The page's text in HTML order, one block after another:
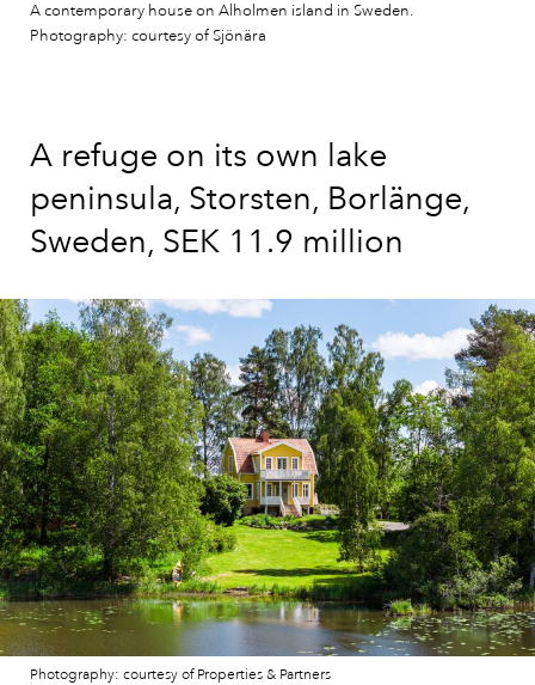
A contemporary house on Alholmen island in Sweden.
Photography: courtesy of Sjönära
A refuge on its own lake
peninsula, Storsten, Borlänge,
Sweden, SEK 11.9 million
Photography: courtesy of Properties & Partners